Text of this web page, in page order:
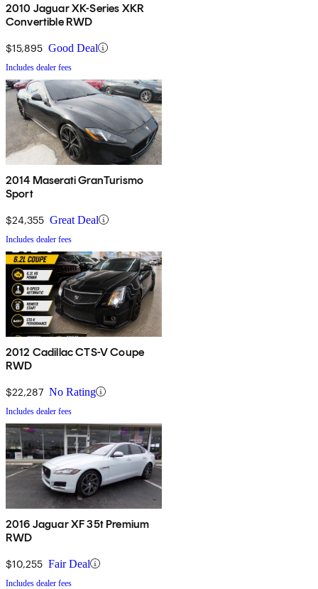
2010 Jaguar XK-Series XKR
Convertible RWD
$15,895 Good Deal
Includes dealer fees
2014 Maserati GranTurismo
Sport
$24,355 Great Deal
Includes dealer fees
2012 Cadillac CTS-V Coupe
RWD
$22,287 No Rating
Includes dealer fees
2016 Jaguar XF 35t Premium
RWD
$10,255 Fair Deal
Includes dealer fees